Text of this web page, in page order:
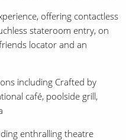
offering contactless
stateroom entry, on
locator and an
including Crafted by
café, poolside grill,
enthralling theatre